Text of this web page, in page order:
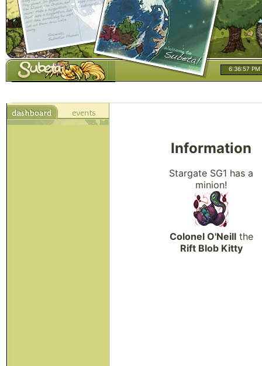
6:36:58 PM
Information
Stargate SG1 has a
minion!
Colonel O'Neillthe
Rift Blob Kitty